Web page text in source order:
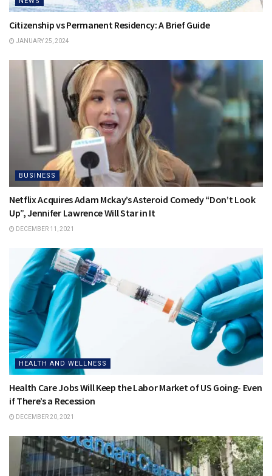
Citizenship vs Permanent Residency: A Brief Guide
JANUARY 25, 2024
BUSINESS
Netflix Acquires Adam Mckay’s Asteroid Comedy “Don’t Look
Up”, Jennifer Lawrence Will Star in It
DECEMBER 11, 2021
HEALTH AND WELLNESS
Health Care Jobs Will Keep the Labor Market of US Going- Even
if There’s a Recession
DECEMBER 20, 2021